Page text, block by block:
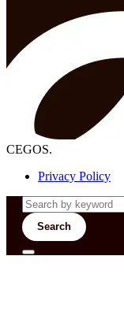
CEGOS.
Privacy Policy
Search